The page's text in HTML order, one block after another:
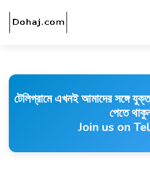
টেলিগ্রামে এখনই আমাদের সঙ্গে
পেতে
Join us on